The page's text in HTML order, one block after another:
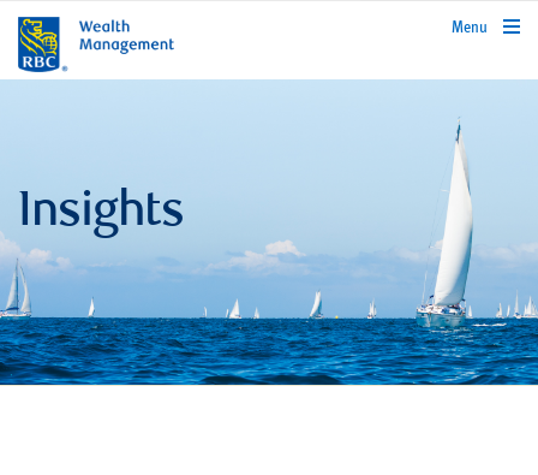
rbcwealthmanagement.com
Menu
Insights